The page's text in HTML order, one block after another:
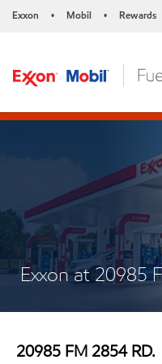
Exxon • Mobil • Rewards
Exxon at 20985
20985 FM 2854 RD.